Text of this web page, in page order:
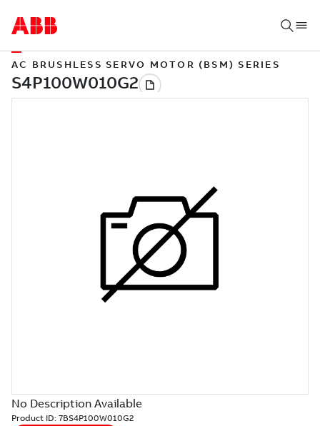
AC BRUSHLESS SERVO MOTOR (BSM) SERIES
No Description Available
Product ID: 7BS4P100W010G2